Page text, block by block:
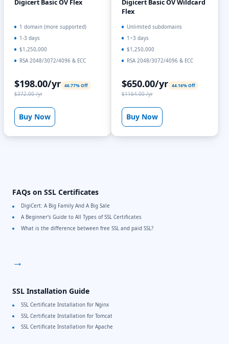
Digicert Basic OV Flex
1 domain (more supported)
1-3 days
$1,250,000
RSA 2048/3072/4096 & ECC
$198.00/yr 46.77% Off
$372.00 /yr
Buy Now
Digicert Basic OV Wildcard
Flex
Unlimited subdomains
1~3 days
$1,250,000
RSA 2048/3072/4096 & ECC
$650.00/yr 44.16% Off
$1164.00 /yr
Buy Now
FAQs on SSL Certificates
DigiCert: A Big Family And A Big Sale
A Beginner's Guide to All Types of SSL Certificates
What is the difference between free SSL and paid SSL?
→
SSL Installation Guide
SSL Certificate Installation for Nginx
SSL Certificate Installation for Tomcat
SSL Certificate Installation for Apache